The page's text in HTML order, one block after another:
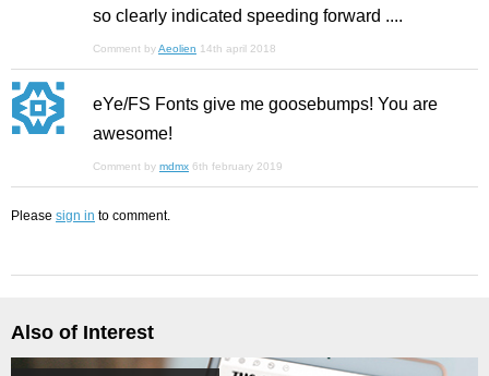
so clearly indicated speeding forward ....
Comment byAeolien 14th april 2018
eYe/FS Fonts give me goosebumps! You are
awesome!
Comment by mdmx 6th february 2019
Please sign in to comment.
Also of Interest